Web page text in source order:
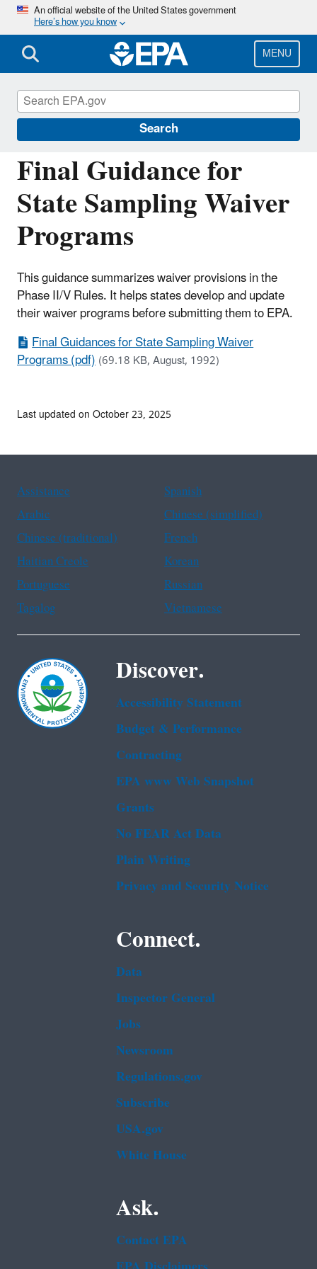
Skip
main
content
An official website of the United States government
Here’s how you know
MENU
Search
Final Guidance for
State Sampling Waiver
Programs
This guidance summarizes waiver provisions in the
Phase II/V Rules. It helps states develop and update
their waiver programs before submitting them to EPA.
Final Guidances for State Sampling Waiver
Programs (pdf)(69.18 KB, August, 1992)
Drinking Water Requirements for States
and Public Water Systems
Last updated on October 23, 2025
Assistance
Spanish
Arabic
Chinese (simplified)
Chinese (traditional)
French
Haitian Creole
Korean
Portuguese
Russian
Tagalog
Vietnamese
Discover.
Accessibility Statement
Budget & Performance
Contracting
EPA www Web Snapshot
Grants
No FEAR Act Data
Plain Writing
Privacy and Security Notice
Connect.
Data
Inspector General
Jobs
Newsroom
Regulations.gov
Subscribe
USA.gov
White House
Ask.
Contact EPA